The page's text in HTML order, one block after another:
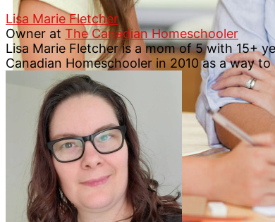
Lisa Marie Fletcher
Owner at The Canadian Homeschooler
Lisa Marie Fletcher is a mom of 5 with 15+
Canadian Homeschooler in 2010 as a way